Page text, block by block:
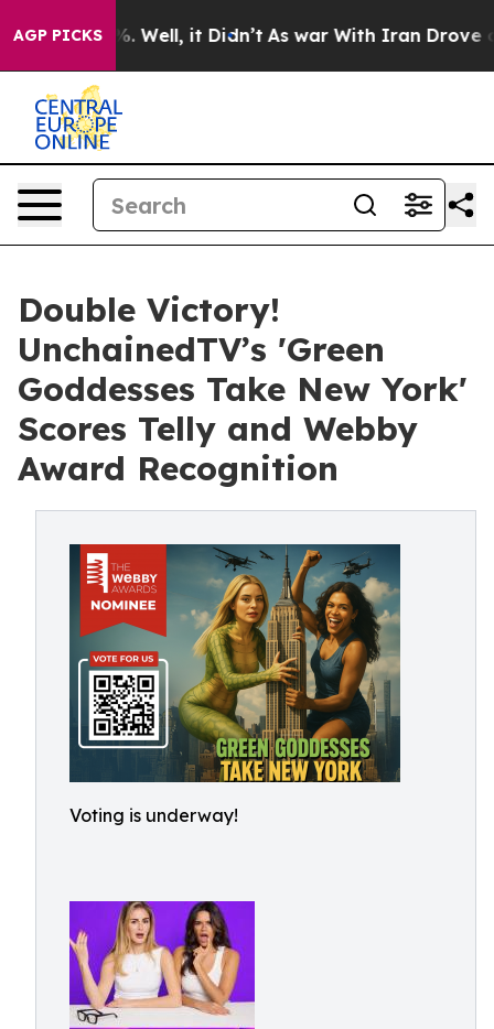
AGP PICKSWell, it Didn’t As war With Iran Drove oil
Double Victory!
UnchainedTV’s 'Green
Goddesses Take New York'
Scores Telly and Webby
Award Recognition
Voting is underway!